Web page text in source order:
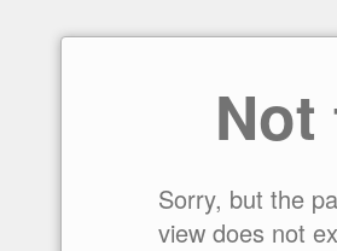
Sorry, but the
view does not